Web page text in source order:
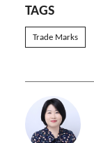
TAGS
Trade Marks